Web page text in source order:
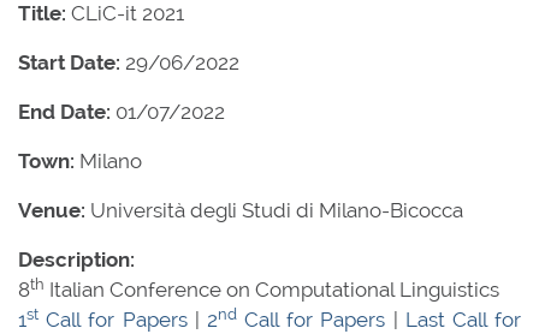
Title: CLiC-it 2021
Start Date: 29/06/2022
End Date: 01/07/2022
Town: Milano
Venue: Università degli Studi di Milano-Bicocca
Description:
8th Italian Conference on Computational Linguistics
1st Call for Papers| 2ndCall for Papers
Last Call for